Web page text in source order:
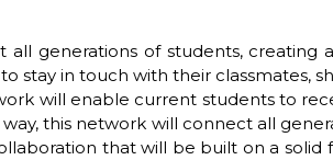
generations of students,
stay in touch with their classmates,
will enable current students to
this network will connect all
that will be built on a